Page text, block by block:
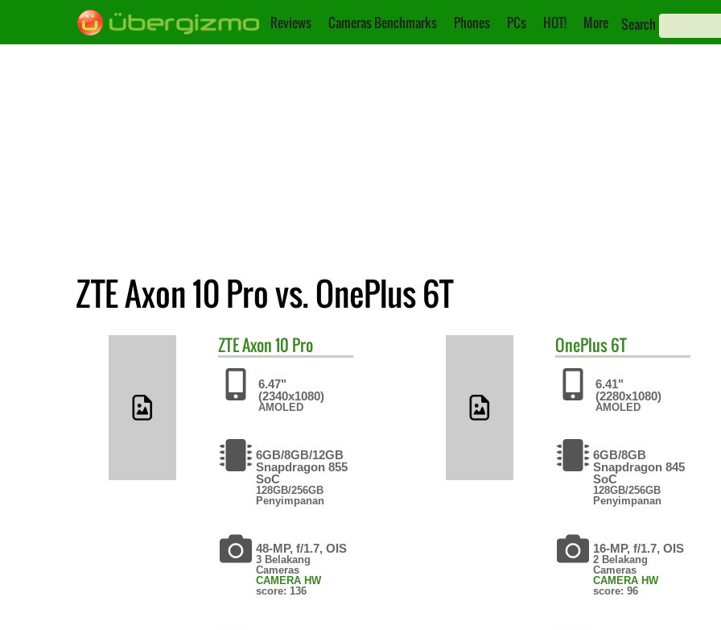
Reviews Cameras Benchmarks Phones PCs HOT! More Search
ZTE Axon 10 Pro vs. OnePlus 6T
ZTEAxon 10 Pro
6.47"
(2340x1080)
AMOLED
6GB/8GB/12GB
Snapdragon 855
SoC
128GB/256GB
Penyimpanan
48-MP, f/1.7, OIS
3 Belakang
Cameras
CAMERA HW
score: 136
OnePlus6T
6.41"
(2280x1080)
AMOLED
6GB/8GB
Snapdragon 845
SoC
128GB/256GB
Penyimpanan
16-MP, f/1.7, OIS
2 Belakang
Cameras
CAMERA HW
score: 96